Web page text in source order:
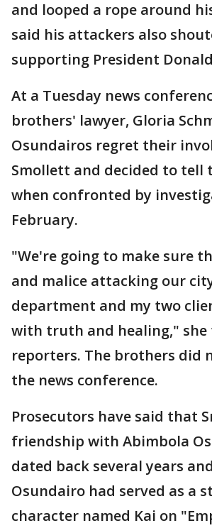
and looped a rope around
said his attackers also
supporting President
At a Tuesday news
brothers' lawyer, Gloria
Osundairos regret their
Smollett and decided to tell
when confronted by
February.
"We're going to make sure
and malice attacking our
department and my two
with truth and healing," she
reporters. The brothers did
the news conference.
Prosecutors have said that
friendship with Abimbola
dated back several years
Osundairo had served as a
character named Kai on